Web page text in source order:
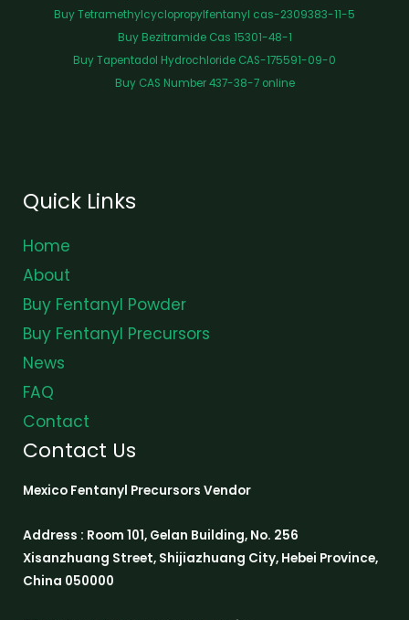
Buy Tetramethylcyclopropylfentanyl cas-2309383-11-5
Buy Bezitramide Cas 15301-48-1
Buy Tapentadol Hydrochloride CAS-175591-09-0
Buy CAS Number 437-38-7 online
Quick Links
Home
About
Buy Fentanyl Powder
Buy Fentanyl Precursors
News
FAQ
Contact
Contact Us
Mexico Fentanyl Precursors Vendor
Address : Room 101, Gelan Building, No. 256
Xisanzhuang Street, Shijiazhuang City, Hebei Province,
China 050000